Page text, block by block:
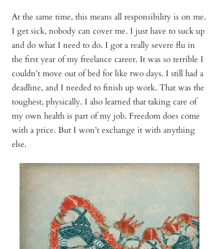
At the same time, this means all responsibility is on me.
I get sick, nobody can cover me. I just have to suck up
and do what I need to do. I got a really severe flu in
the first year of my freelance career. It was so terrible I
couldn’t move out of bed for like two days. I still had a
deadline, and I needed to finish up work. That was the
toughest, physically. I also learned that taking care of
my own health is part of my job. Freedom does come
with a price. But I won’t exchange it with anything
else.